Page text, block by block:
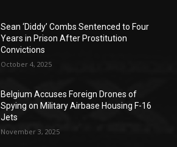
Sean ‘Diddy’ Combs Sentenced to Four
Years in Prison After Prostitution
Convictions
October 4, 2025
Belgium Accuses Foreign Drones of
Spying on Military Airbase Housing F-16
Jets
November 3, 2025